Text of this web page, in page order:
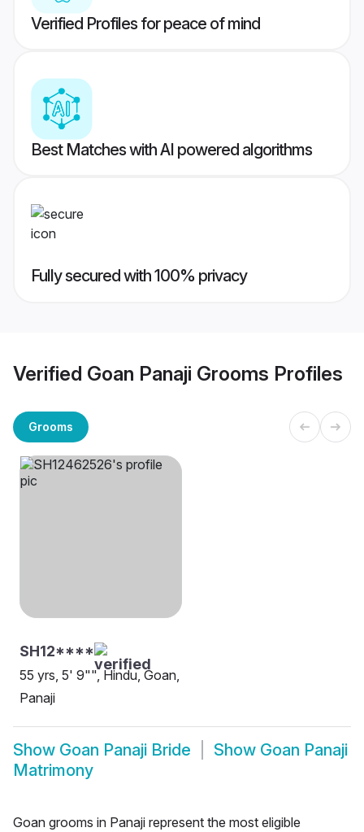
Verified Profiles for peace of mind
Best Matches with AI powered algorithms
Fully secured with 100% privacy
Verified Goan Panaji Grooms Profiles
Grooms
SH12****
55 yrs, 5' 9"", Hindu, Goan,
Panaji
Show Goan Panaji Bride Show Goan Panaji
Matrimony
Goan grooms in Panaji represent the most eligible